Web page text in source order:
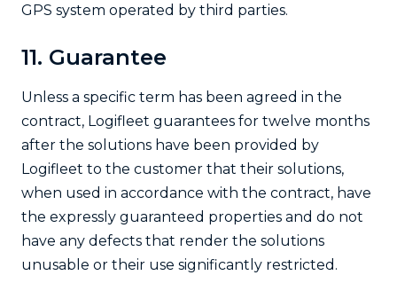
GPS system operated by third parties.
11. Guarantee
Unless a specific term has been agreed in the
contract, Logifleet guarantees for twelve months
after the solutions have been provided by
Logifleet to the customer that their solutions,
when used in accordance with the contract, have
the expressly guaranteed properties and do not
have any defects that render the solutions
unusable or their use significantly restricted.